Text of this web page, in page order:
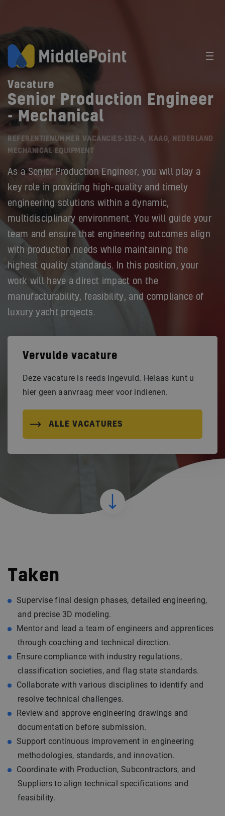
Vacature
Senior Production Engineer
- Mechanical
REFERENTIENUMMER VACANCIES-152-A, KAAG, NEDERLAND
MECHANICAL EQUIPMENT
As a Senior Production Engineer, you will play a
key role in providing high-quality and timely
engineering solutions within a dynamic,
multidisciplinary environment. You will guide your
team and ensure that engineering outcomes align
with production needs while maintaining the
highest quality standards. In this position, your
work will have a direct impact on the
manufacturability, feasibility, and compliance of
luxury yacht projects.
Vervulde vacature
Deze vacature is reeds ingevuld. Helaas kunt u
hier geen aanvraag meer voor indienen.
ALLE VACATURES
Taken
Supervise final design phases, detailed engineering,
and precise 3D modeling.
Mentor and lead a team of engineers and apprentices
through coaching and technical direction.
Ensure compliance with industry regulations,
classification societies, and flag state standards.
Collaborate with various disciplines to identify and
resolve technical challenges.
Review and approve engineering drawings and
documentation before submission.
Support continuous improvement in engineering
methodologies, standards, and innovation.
Coordinate with Production, Subcontractors, and
Suppliers to align technical specifications and
feasibility.